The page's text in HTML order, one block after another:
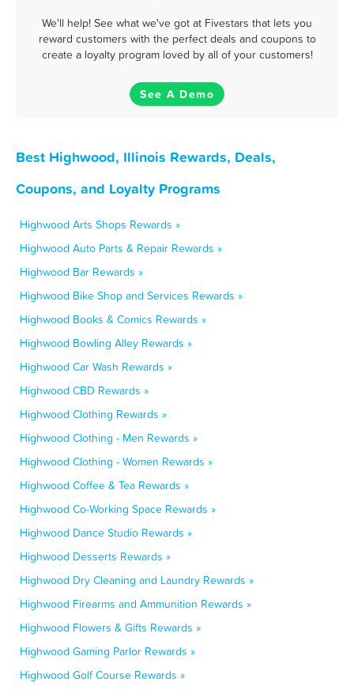
We'll help! See what we've got at Fivestars that lets you
reward customers with the perfect deals and coupons to
create a loyalty program loved by all of your customers!
See A Demo
Best Highwood, Illinois Rewards, Deals,
Coupons, and Loyalty Programs
Highwood Arts Shops Rewards »
Highwood Auto Parts & Repair Rewards »
Highwood Bar Rewards »
Highwood Bike Shop and Services Rewards »
Highwood Books & Comics Rewards »
Highwood Bowling Alley Rewards »
Highwood Car Wash Rewards »
Highwood CBD Rewards »
Highwood Clothing Rewards »
Highwood Clothing - Men Rewards »
Highwood Clothing - Women Rewards »
Highwood Coffee & Tea Rewards »
Highwood Co-Working Space Rewards »
Highwood Dance Studio Rewards »
Highwood Desserts Rewards »
Highwood Dry Cleaning and Laundry Rewards »
Highwood Firearms and Ammunition Rewards »
Highwood Flowers & Gifts Rewards »
Highwood Gaming Parlor Rewards »
Highwood Golf Course Rewards »